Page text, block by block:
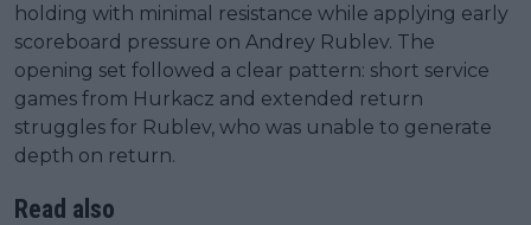
holding with minimal resistance while applying early
scoreboard pressure on Andrey Rublev. The
opening set followed a clear pattern: short service
games from Hurkacz and extended return
struggles for Rublev, who was unable to generate
depth on return.
Read also